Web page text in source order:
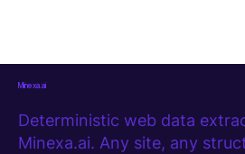
Minexa.ai
Deterministic web data
Minexa.ai. Any site, any